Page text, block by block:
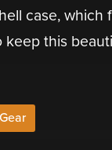
case,
keep this